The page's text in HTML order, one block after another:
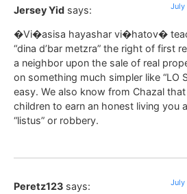
Jersey Yid says: July
�Vi�asisa hayashar vi�hatov�
“dina d’bar metzra” the right of first
a neighbor upon the sale of real
on something much simpler like “LO
easy. We also know from Chazal
children to earn an honest living you
“listus” or robbery.
Peretz123 says: July